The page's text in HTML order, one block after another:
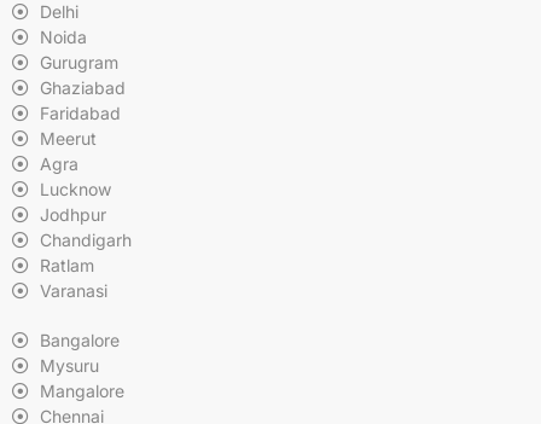
Delhi
Noida
Gurugram
Ghaziabad
Faridabad
Meerut
Agra
Lucknow
Jodhpur
Chandigarh
Ratlam
Varanasi
Bangalore
Mysuru
Mangalore
Chennai